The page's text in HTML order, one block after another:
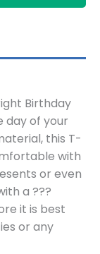
Birthday
day of your
this T-
with
or even
a ???
it is best
or any